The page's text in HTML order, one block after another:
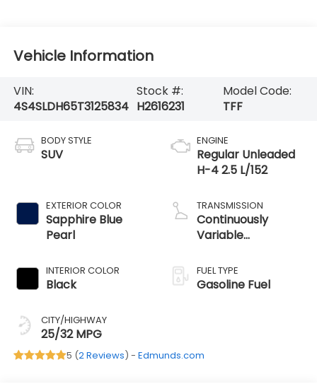
Vehicle Information
VIN:
4S4SLDH65T3125834
Stock #:
H2616231
Model Code:
TFF
BODY STYLE
SUV
EXTERIOR COLOR
Sapphire Blue
Pearl
INTERIOR COLOR
Black
CITY/HIGHWAY
25/32 MPG
ENGINE
Regular Unleaded
H-4 2.5 L/152
TRANSMISSION
Continuously
Variable
FUEL TYPE
Gasoline Fuel
5 (2 Reviews) - Edmunds.com